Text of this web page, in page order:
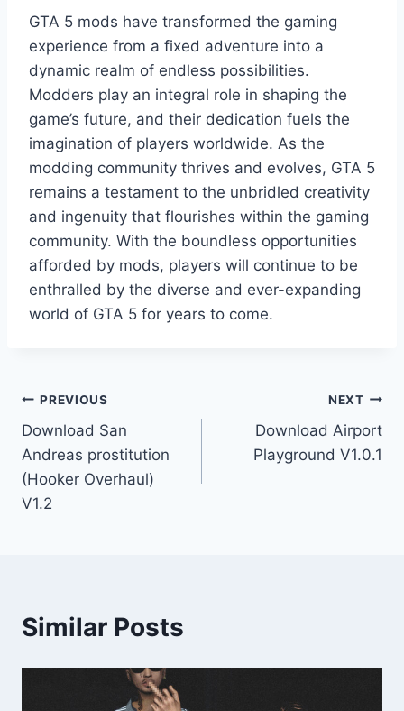
GTA 5 mods have transformed the gaming
experience from a fixed adventure into a
dynamic realm of endless possibilities.
Modders play an integral role in shaping the
game’s future, and their dedication fuels the
imagination of players worldwide. As the
modding community thrives and evolves, GTA 5
remains a testament to the unbridled creativity
and ingenuity that flourishes within the gaming
community. With the boundless opportunities
afforded by mods, players will continue to be
enthralled by the diverse and ever-expanding
world of GTA 5 for years to come.
Post
navigation
PREVIOUS
Download San
Andreas prostitution
(Hooker Overhaul)
V1.2
NEXT
Download Airport
Playground V1.0.1
Similar Posts